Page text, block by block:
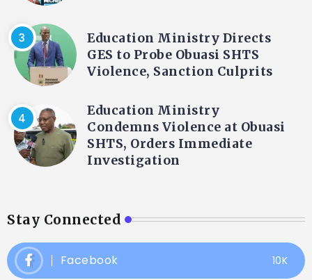
Education Ministry Directs
GES to Probe Obuasi SHTS
Violence, Sanction Culprits
Education Ministry
Condemns Violence at Obuasi
SHTS, Orders Immediate
Investigation
Stay Connected
Facebook 10K